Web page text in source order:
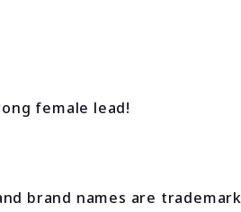
female lead!
brand names are